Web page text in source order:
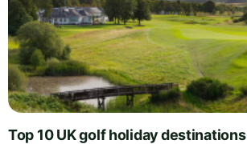
Top 10 UK golf holiday destinations